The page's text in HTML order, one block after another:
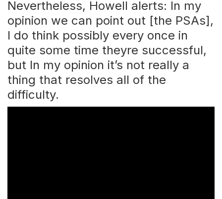
Nevertheless, Howell alerts: In my
opinion we can point out [the PSAs],
I do think possibly every once in
quite some time theyre successful,
but In my opinion it’s not really a
thing that resolves all of the
difficulty.